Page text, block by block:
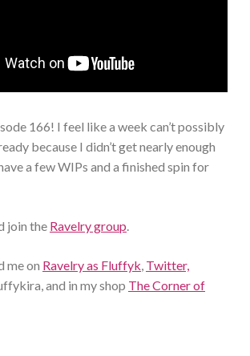
166! I feel like a week can’t possibly
because I didn’t get nearly enough
a few WIPs and a finished spin for
join the Ravelry group.
me on Ravelry as Fluffyk, Twitter,
and in my shop The Corner of